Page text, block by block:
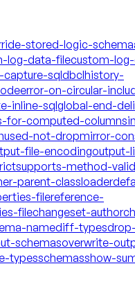
stored-logic-schema
log-data-filecustom-
sqldbclhistory-
error-on-circular-
inline-sqlglobal-end-
for-computed-columns
not-dropmirror-
file-encodingoutput-
supports-method-
parent-classloader
filereference-
filechangeset-author
namediff-types
schemasoverwrite-
typesschemasshow-